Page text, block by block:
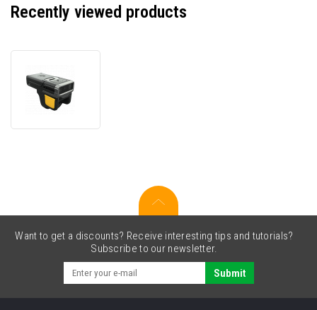
Recently viewed products
single
black,
silver
Want to get a discounts? Receive interesting tips and tutorials?
Subscribe to our newsletter.
Submit